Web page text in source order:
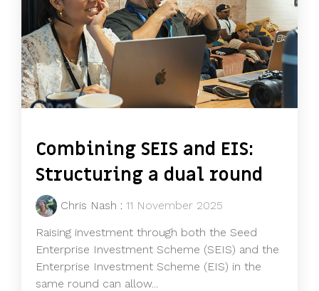
Combining SEIS and EIS:
Structuring a dual round
Chris Nash : 11 November 2025
Raising investment through both the Seed
Enterprise Investment Scheme (SEIS) and the
Enterprise Investment Scheme (EIS) in the
same round can allow...